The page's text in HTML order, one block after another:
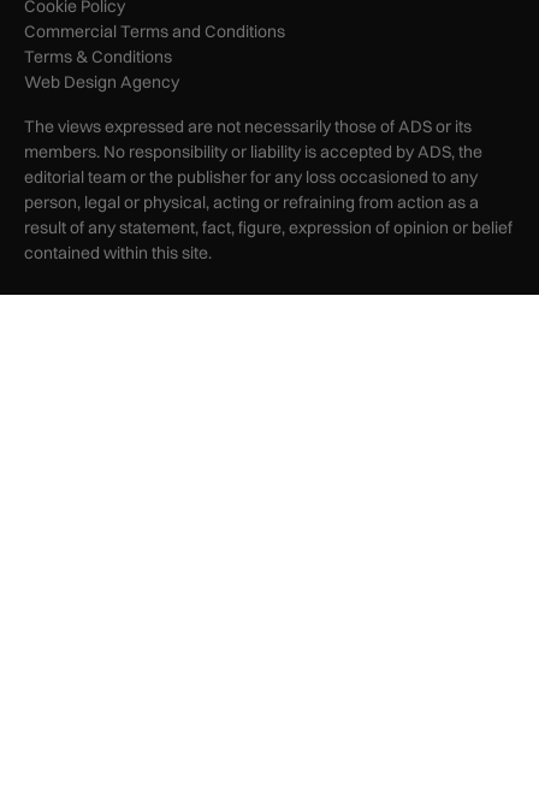
Cookie Policy
Commercial Terms and Conditions
Terms & Conditions
Web Design Agency
The views expressed are not necessarily those of ADS or its
members. No responsibility or liability is accepted by ADS, the
editorial team or the publisher for any loss occasioned to any
person, legal or physical, acting or refraining from action as a
result of any statement, fact, figure, expression of opinion or belief
contained within this site.